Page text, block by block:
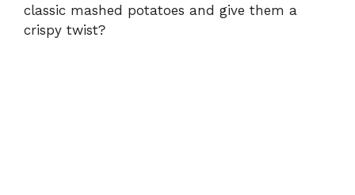
classic mashed potatoes and give them a
crispy twist?